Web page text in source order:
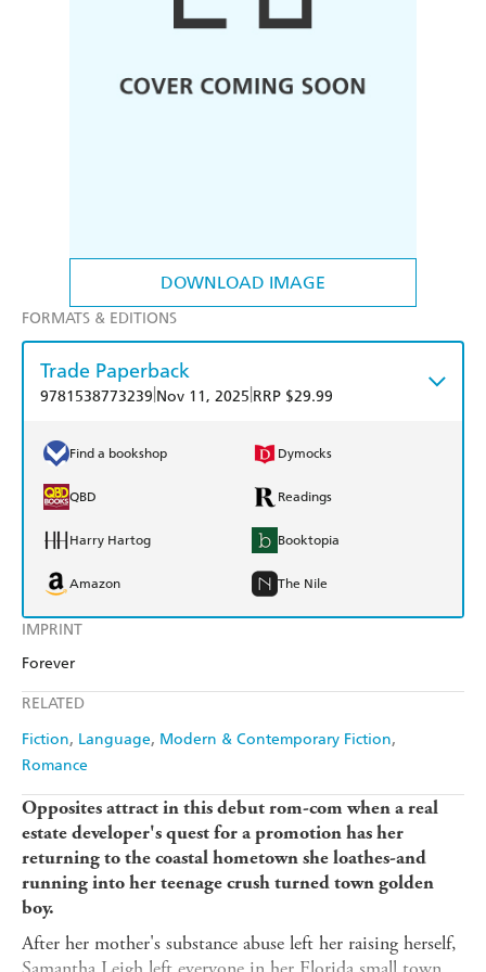
DOWNLOAD IMAGE
IMPRINT
Forever
RELATED
Fiction Language Modern & Contemporary Fiction
Romance
FORMATS & EDITIONS
Trade Paperback
9781538773239 Nov 11, 2025 RRP $29.99
Find a bookshop Dymocks
QBD Readings
Harry Hartog Booktopia
Amazon The Nile
Opposites attract in this debut rom-com when a real
estate developer's quest for a promotion has her
returning to the coastal hometown she loathes-and
running into her teenage crush turned town golden
boy.
After her mother's substance abuse left her raising herself,